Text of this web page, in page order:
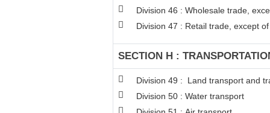
Division 46 : Wholesale trade,
Division 47 : Retail trade, except
SECTION H :
Division 49 : Land transport and
Division 50 : Water transport